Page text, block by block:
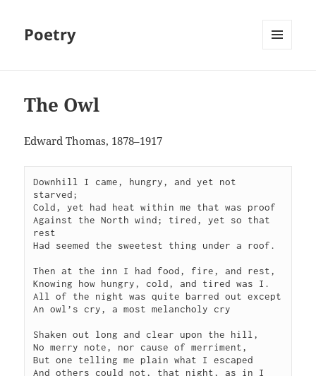
Poetry
The Owl
Edward Thomas, 1878–1917
Downhill I came, hungry, and yet not
starved;
Cold, yet had heat within me that was proof
Against the North wind; tired, yet so that
rest
Had seemed the sweetest thing under a roof.
Then at the inn I had food, fire, and rest,
Knowing how hungry, cold, and tired was I.
All of the night was quite barred out except
An owl’s cry, a most melancholy cry
Shaken out long and clear upon the hill,
No merry note, nor cause of merriment,
But one telling me plain what I escaped
And others could not, that night, as in I